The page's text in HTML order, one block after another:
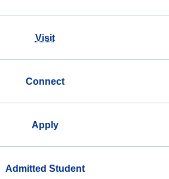
Visit
Connect
Apply
Admitted Student